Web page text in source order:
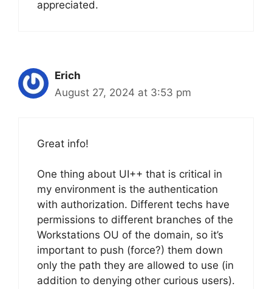
appreciated.
Erich
August 27, 2024 at 3:53 pm
Great info!
One thing about UI++ that is critical in
my environment is the authentication
with authorization. Different techs have
permissions to different branches of the
Workstations OU of the domain, so it’s
important to push (force?) them down
only the path they are allowed to use (in
addition to denying other curious users).